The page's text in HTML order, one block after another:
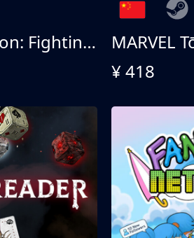
MARVEL Tōkon: Fighting Souls 终极版
¥ 418